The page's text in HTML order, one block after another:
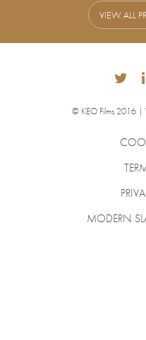
VIEW ALL
© KEO Films 2016 |
MODERN